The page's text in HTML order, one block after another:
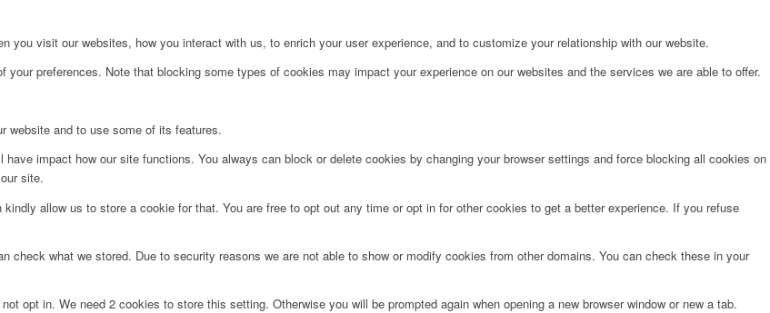
visit our websites, how you interact with us, to enrich your user experience, and to customize your relationship with our website.
preferences. Note that blocking some types of cookies may impact your experience on our websites and the services we are able to offer.
website and to use some of its features.
impact how our site functions. You always can block or delete cookies by changing your browser settings and force blocking all cookies on
site.
allow us to store a cookie for that. You are free to opt out any time or opt in for other cookies to get a better experience. If you refuse
what we stored. Due to security reasons we are not able to show or modify cookies from other domains. You can check these in your
opt in. We need 2 cookies to store this setting. Otherwise you will be prompted again when opening a new browser window or new a tab.